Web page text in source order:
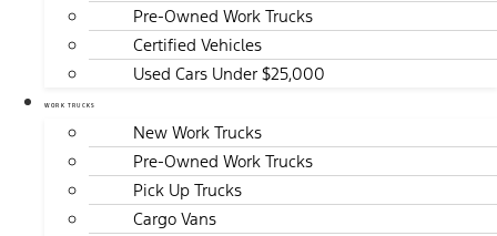
Pre-Owned Work Trucks
Certified Vehicles
Used Cars Under $25,000
WORK TRUCKS
New Work Trucks
Pre-Owned Work Trucks
Pick Up Trucks
Cargo Vans